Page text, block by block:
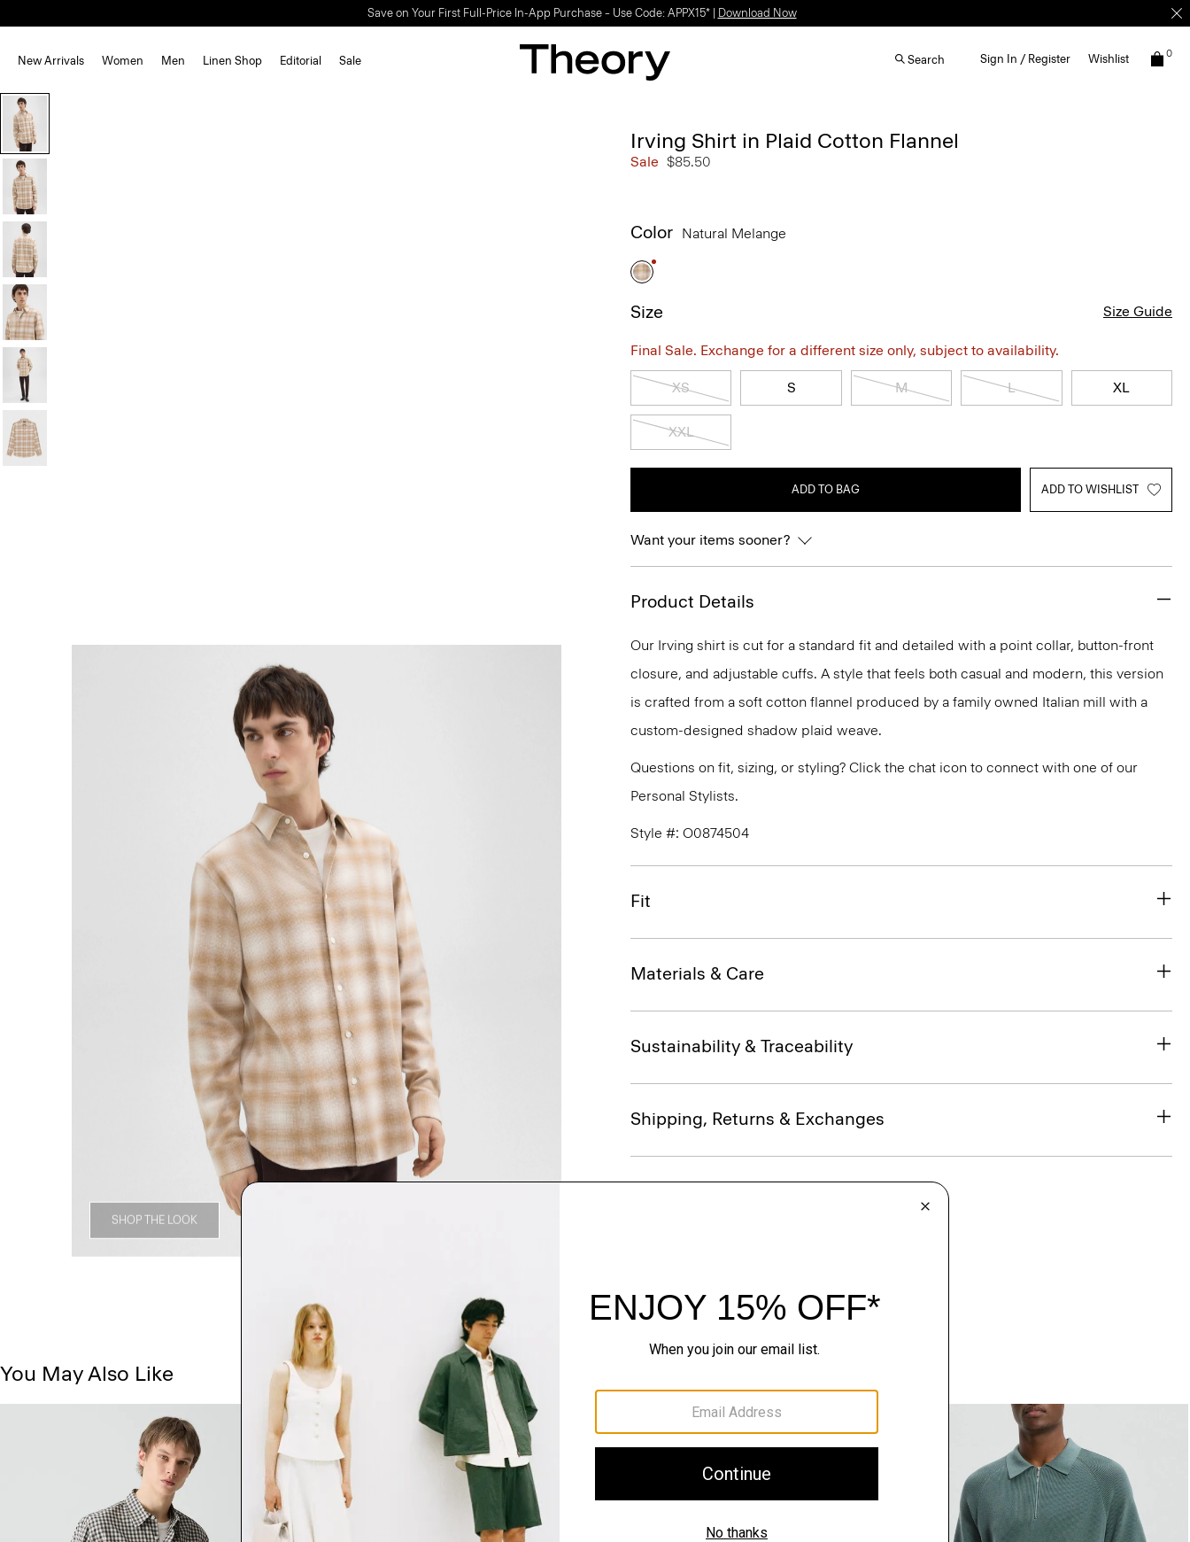
Save on Your First Full-Price In-App Purchase – Use Code: APPX15* | Download Now
New Arrivals Women Men Linen Shop Editorial Sale Search Sign In / Register Wishlist 0
SHOP THE LOOK
Irving Shirt in Plaid Cotton Flannel
Sale $85.50
Color Natural Melange
Size Size Guide
Final Sale. Exchange for a different size only, subject to availability.
XS S M L XL
XXL
ADD TO BAG ADD TO WISHLIST
Want your items sooner?
Product Details
Our Irving shirt is cut for a standard fit and detailed with a point collar, button-front
closure, and adjustable cuffs. A style that feels both casual and modern, this version
is crafted from a soft cotton flannel produced by a family owned Italian mill with a
custom-designed shadow plaid weave.
Questions on fit, sizing, or styling? Click the chat icon to connect with one of our
Personal Stylists.
Style #: O0874504
Fit
Materials & Care
Sustainability & Traceability
Shipping, Returns & Exchanges
You May Also Like